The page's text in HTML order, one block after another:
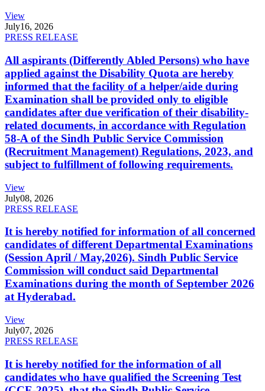
View
July16, 2026
PRESS RELEASE
All aspirants (Differently Abled Persons) who have
applied against the Disability Quota are hereby
informed that the facility of a helper/aide during
Examination shall be provided only to eligible
candidates after due verification of their disability-
related documents, in accordance with Regulation
58-A of the Sindh Public Service Commission
(Recruitment Management) Regulations, 2023, and
subject to fulfillment of following requirements.
View
July08, 2026
PRESS RELEASE
It is hereby notified for information of all concerned
candidates of different Departmental Examinations
(Session April / May,2026). Sindh Public Service
Commission will conduct said Departmental
Examinations during the month of September 2026
at Hyderabad.
View
July07, 2026
PRESS RELEASE
It is hereby notified for the information of all
candidates who have qualified the Screening Test